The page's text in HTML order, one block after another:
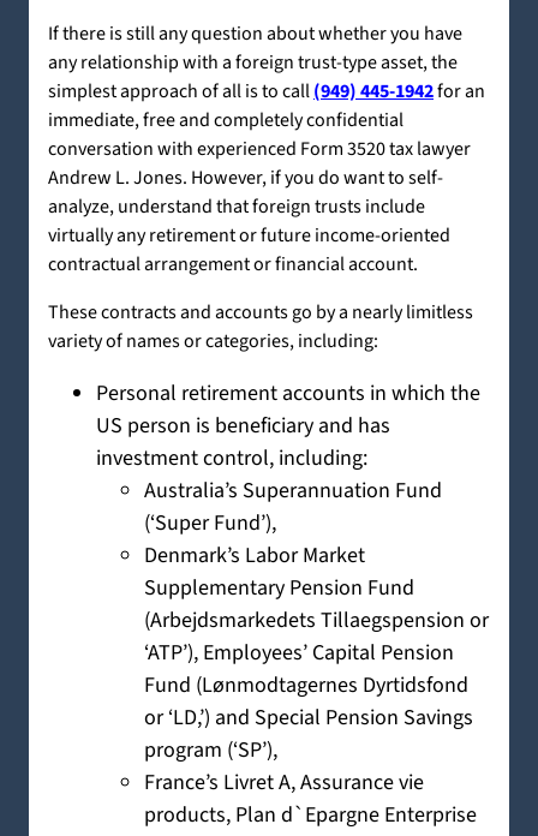
If there is still any question about whether you have
any relationship with a foreign trust-type asset, the
simplest approach of all is to call(949) 445-1942for an
immediate, free and completely confidential
conversation with experienced Form 3520 tax lawyer
Andrew L. Jones. However, if you do want to self-
analyze, understand that foreign trusts include
virtually any retirement or future income-oriented
contractual arrangement or financial account.
These contracts and accounts go by a nearly limitless
variety of names or categories, including:
Personal retirement accounts in which the
US person is beneficiary and has
investment control, including:
Australia’s Superannuation Fund
(‘Super Fund’),
Denmark’s Labor Market
Supplementary Pension Fund
(Arbejdsmarkedets Tillaegspension or
‘ATP’), Employees’ Capital Pension
Fund (Lønmodtagernes Dyrtidsfond
or ‘LD,’) and Special Pension Savings
program (‘SP’),
France’s Livret A, Assurance vie
products, Plan d`Epargne Enterprise